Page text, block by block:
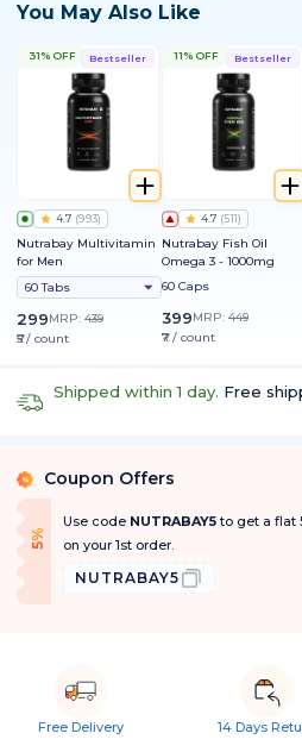
You May Also Like
Bestseller
31% OFF
4.7 (993)
Nutrabay Multivitamin
for Men
60 Tabs
299MRP: 439
₹5 / count
Bestseller
11% OFF
4.7 (511)
Nutrabay Fish Oil
Omega 3 - 1000mg
60 Caps
399MRP: 449
₹7 / count
Shipped within 1 day. Free
% Coupon Offers
5
%
O
f f
Use code NUTRABAY5to get a flat
on your 1st order.
NUTRABAY5
Free Delivery 14 Days